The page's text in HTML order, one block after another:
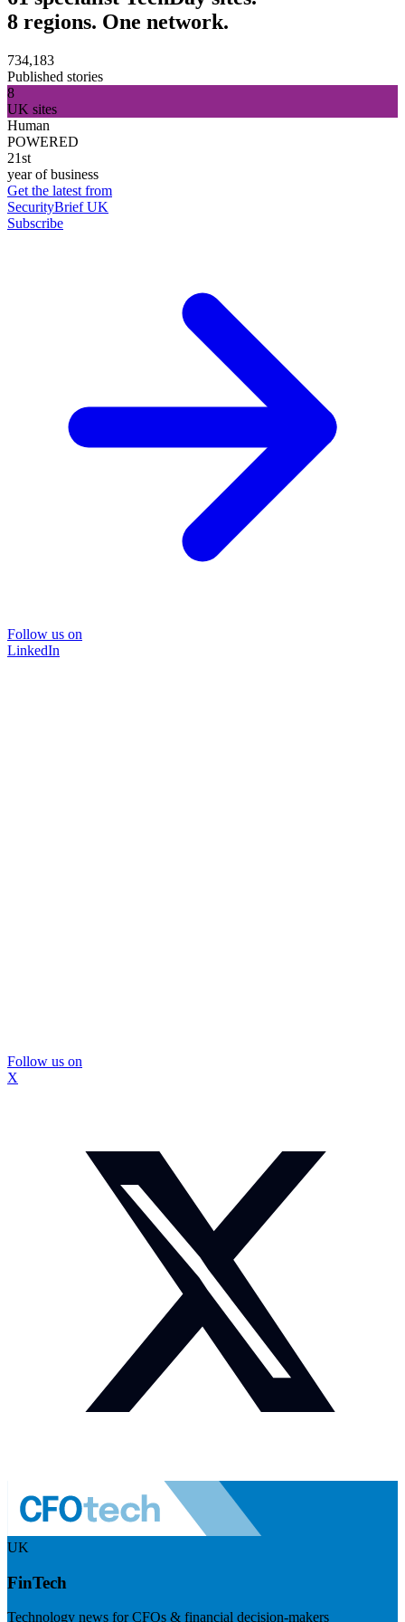
8 regions. One network.
734,183
Published stories
8
UK sites
Human
POWERED
21st
year of business
Get the latest from
SecurityBrief UK
Subscribe
Follow us on
LinkedIn
Follow us on
X
UK
FinTech
Technology news for CFOs & financial decision-makers